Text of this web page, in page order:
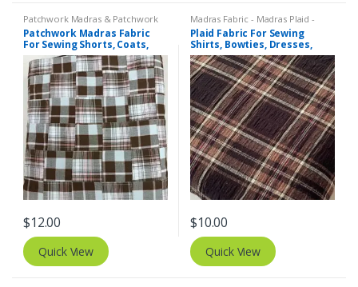
Patchwork Madras & Patchwork
Print Fabrics
Patchwork Madras Fabric
For Sewing Shorts, Coats,
Pants, Dresses, Bags &
Decor.
$12.00
Quick View
Madras Fabric - Madras Plaid -
Plaid Fabric
Plaid Fabric For Sewing
Shirts, Bowties, Dresses,
Kids Clothing, Bags &
Costumes.
$10.00
Quick View